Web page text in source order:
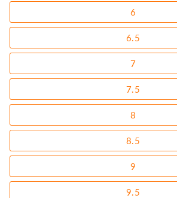
6
6.5
7
7.5
8
8.5
9
9.5